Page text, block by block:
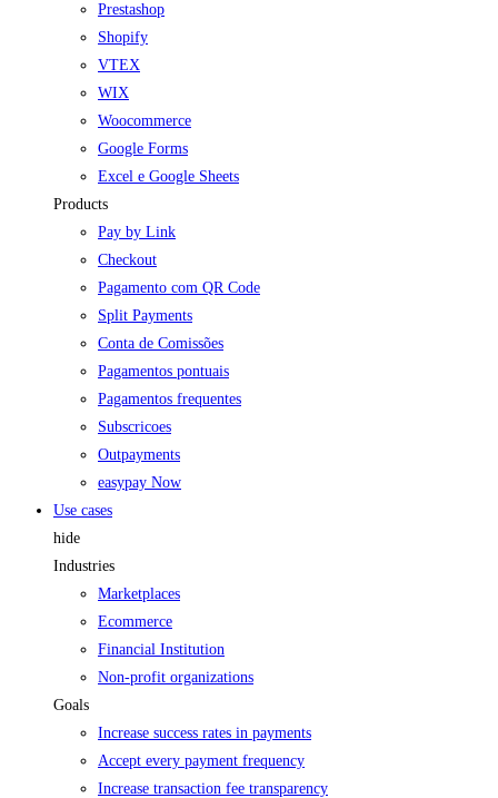
Prestashop
Shopify
VTEX
WIX
Woocommerce
Google Forms
Excel e Google Sheets
Products
Pay by Link
Checkout
Pagamento com QR Code
Split Payments
Conta de Comissões
Pagamentos pontuais
Pagamentos frequentes
Subscricoes
Outpayments
easypay Now
Use cases
hide
Industries
Marketplaces
Ecommerce
Financial Institution
Non-profit organizations
Goals
Increase success rates in payments
Accept every payment frequency
Increase transaction fee transparency